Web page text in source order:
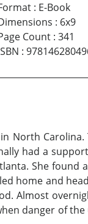
: E-Book
: 6x9
Count: 341
:
North
had a
She found
home and
Almost
danger of